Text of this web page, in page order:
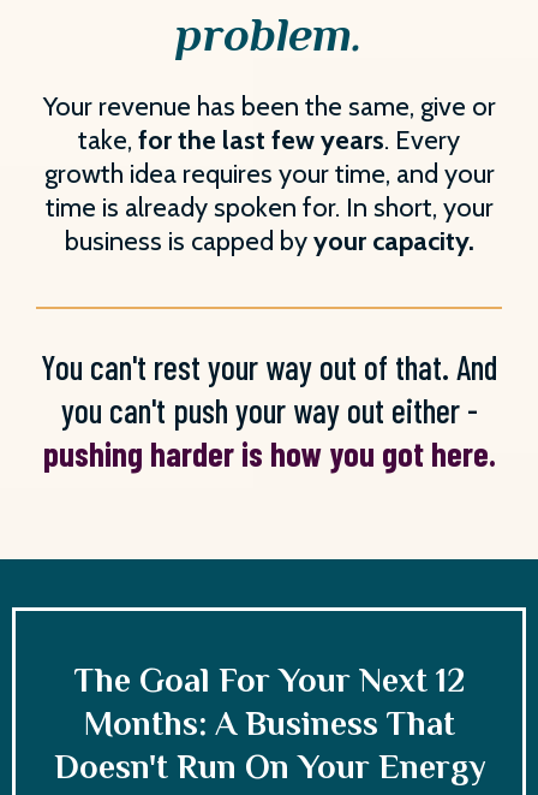
problem.
Your revenue has been the same, give or
take, for the last few years. Every
growth idea requires your time, and your
time is already spoken for. In short, your
business is capped byyour capacity.
You can't rest your way out of that. And
you can't push your way out either -
pushing harder is how you got here.
The Goal For Your Next 12
Months: A Business That
Doesn't Run On Your Energy